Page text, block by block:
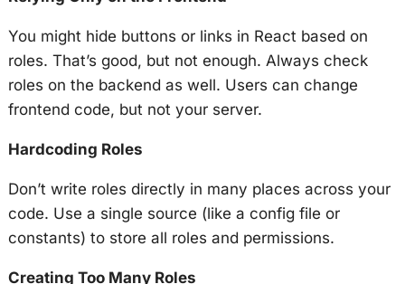
You might hide buttons or links in React based on
roles. That’s good, but not enough. Always check
roles on the backend as well. Users can change
frontend code, but not your server.
Hardcoding Roles
Don’t write roles directly in many places across your
code. Use a single source (like a config file or
constants) to store all roles and permissions.
Creating Too Many Roles